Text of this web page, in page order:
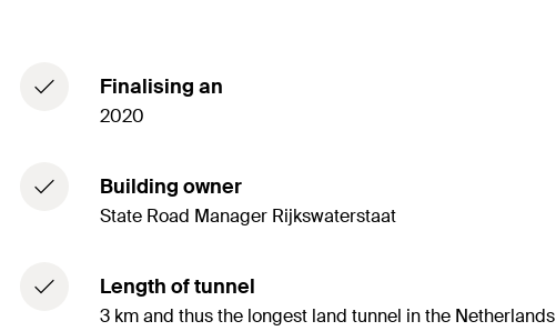
Finalising an
2020
Building owner
State Road Manager Rijkswaterstaat
Length of tunnel
3 km and thus the longest land tunnel in the Netherlands